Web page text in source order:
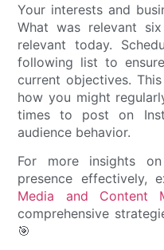
Your interests and
What was relevant
relevant today.
following list to
current objectives.
how you might
times to post on
audience behavior.
For more insights
presence effectively,
Media and Content
comprehensive
🎯